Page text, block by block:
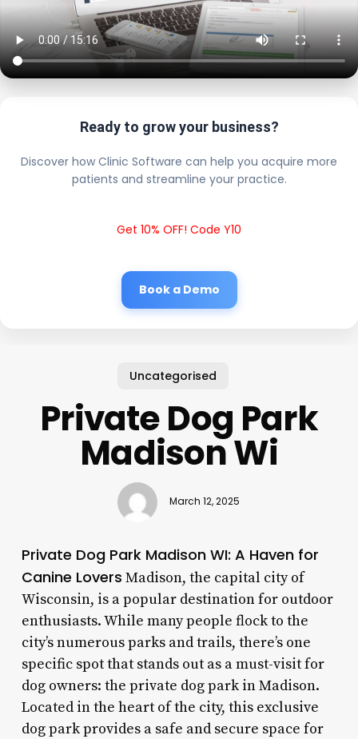
Ready to grow your business?
Discover how Clinic Software can help you acquire more
patients and streamline your practice.
Get 10% OFF! Code Y10
Book a Demo
Uncategorised
Private Dog Park
Madison Wi
March 12, 2025
Private Dog Park Madison WI: A Haven for
Canine Lovers Madison, the capital city of
Wisconsin, is a popular destination for outdoor
enthusiasts. While many people flock to the
city’s numerous parks and trails, there’s one
specific spot that stands out as a must-visit for
dog owners: the private dog park in Madison.
Located in the heart of the city, this exclusive
dog park provides a safe and secure space for